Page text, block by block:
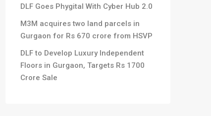
DLF Goes Phygital With Cyber Hub 2.0
M3M acquires two land parcels in
Gurgaon for Rs 670 crore from HSVP
DLF to Develop Luxury Independent
Floors in Gurgaon, Targets Rs 1700
Crore Sale